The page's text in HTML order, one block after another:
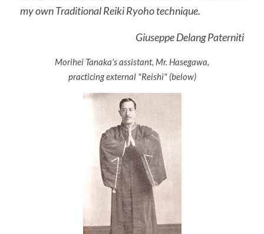
my own Traditional Reiki Ryoho technique.
Giuseppe Delang Paterniti
Morihei Tanaka's assistant, Mr. Hasegawa,
practicing external "Reishi" (below)